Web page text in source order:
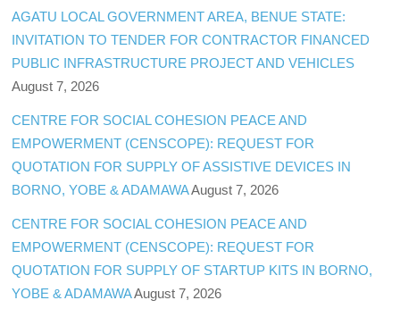
AGATU LOCAL GOVERNMENT AREA, BENUE STATE:
INVITATION TO TENDER FOR CONTRACTOR FINANCED
PUBLIC INFRASTRUCTURE PROJECT AND VEHICLES
August 7, 2026
CENTRE FOR SOCIAL COHESION PEACE AND
EMPOWERMENT (CENSCOPE): REQUEST FOR
QUOTATION FOR SUPPLY OF ASSISTIVE DEVICES IN
BORNO, YOBE & ADAMAWAAugust 7, 2026
CENTRE FOR SOCIAL COHESION PEACE AND
EMPOWERMENT (CENSCOPE): REQUEST FOR
QUOTATION FOR SUPPLY OF STARTUP KITS IN BORNO,
YOBE & ADAMAWAAugust 7, 2026